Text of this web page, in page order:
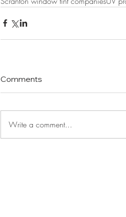
Comments
Write a comment...